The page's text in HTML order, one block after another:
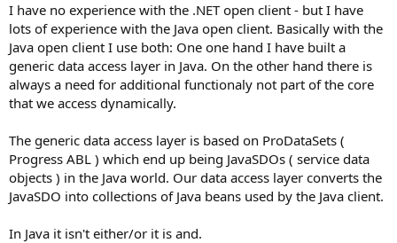
I have no experience with the .NET open client - but I have
lots of experience with the Java open client. Basically with the
Java open client I use both: One one hand I have built a
generic data access layer in Java. On the other hand there is
always a need for additional functionaly not part of the core
that we access dynamically.
The generic data access layer is based on ProDataSets (
Progress ABL ) which end up being JavaSDOs ( service data
objects ) in the Java world. Our data access layer converts the
JavaSDO into collections of Java beans used by the Java client.
In Java it isn't either/or it is and.